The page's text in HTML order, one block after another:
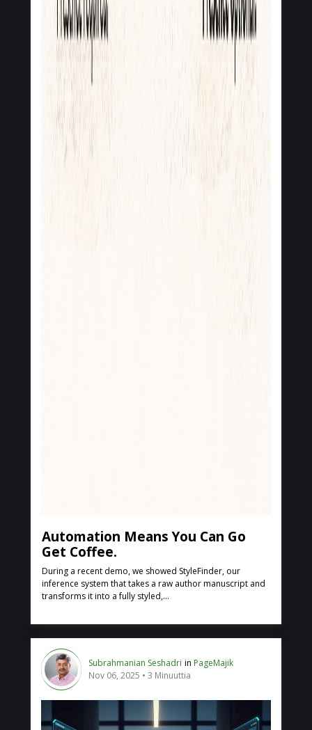
Automation Means You Can Go
Get Coffee.
During a recent demo, we showed StyleFinder, our
inference system that takes a raw author manuscript and
transforms it into a fully styled,...
Subrahmanian Seshadri in PageMajik
Nov 06, 2025
3 Minuuttia